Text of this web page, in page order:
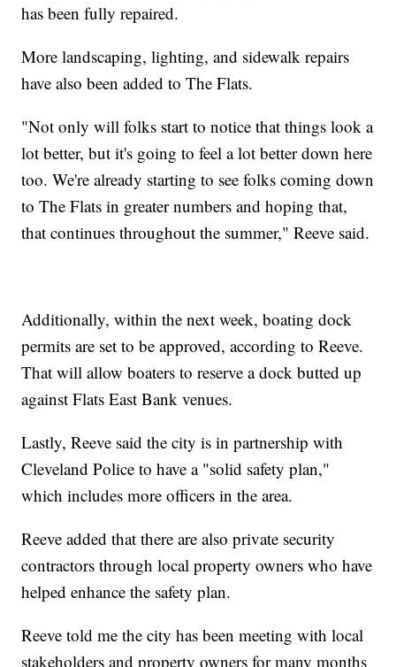
has been fully repaired.
More landscaping, lighting, and sidewalk repairs
have also been added to The Flats.
"Not only will folks start to notice that things look a
lot better, but it's going to feel a lot better down here
too. We're already starting to see folks coming down
to The Flats in greater numbers and hoping that,
that continues throughout the summer," Reeve said.
Additionally, within the next week, boating dock
permits are set to be approved, according to Reeve.
That will allow boaters to reserve a dock butted up
against Flats East Bank venues.
Lastly, Reeve said the city is in partnership with
Cleveland Police to have a "solid safety plan,"
which includes more officers in the area.
Reeve added that there are also private security
contractors through local property owners who have
helped enhance the safety plan.
Reeve told me the city has been meeting with local
stakeholders and property owners for many months